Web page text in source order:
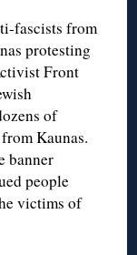
fascists from
protesting
Front
of
from Kaunas.
banner
people
victims of